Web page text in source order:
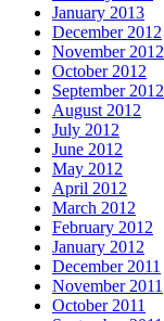
January 2013
December 2012
November 2012
October 2012
September 2012
August 2012
July 2012
June 2012
May 2012
April 2012
March 2012
February 2012
January 2012
December 2011
November 2011
October 2011